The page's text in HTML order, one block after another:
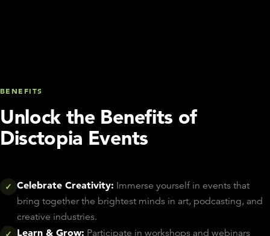
BENEFITS
Unlock the Benefits of
Disctopia Events
✓ Celebrate Creativity: Immerse yourself in events that
bring together the brightest minds in art, podcasting, and
creative industries.
Learn & Grow: Participate in workshops and webinars